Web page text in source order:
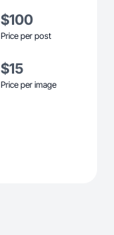
$100
Price per post
$15
Price per image